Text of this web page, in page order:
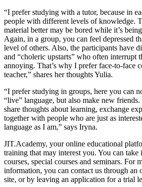
“I prefer studying with a tutor, because in
people with different levels of knowledge.
material better may be bored while it’s
Again, in a group, you can feel depressed
level of others. Also, the participants have
and “choleric upstarts” who often interrupt
annoying. That’s why I prefer face-to-face
teacher,” shares her thoughts Yulia.
“I prefer studying in groups, here you can
“live” language, but also make new
share thoughts about learning, exchange
together with people who are just as
language as I am,” says Iryna.
JIT.Academy, your online educational
training that may interest you. You can
courses, special courses and seminars. For
information, you can contact us through an
site, or by leaving an application for a trial